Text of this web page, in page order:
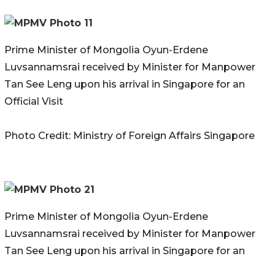
Prime Minister of Mongolia Oyun-Erdene
Luvsannamsrai received by Minister for Manpower
Tan See Leng upon his arrival in Singapore for an
Official Visit
Photo Credit: Ministry of Foreign Affairs Singapore
Prime Minister of Mongolia Oyun-Erdene
Luvsannamsrai received by Minister for Manpower
Tan See Leng upon his arrival in Singapore for an